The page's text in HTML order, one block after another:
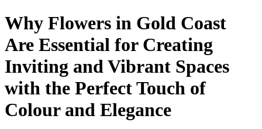
Why Flowers in Gold Coast
Are Essential for Creating
Inviting and Vibrant Spaces
with the Perfect Touch of
Colour and Elegance